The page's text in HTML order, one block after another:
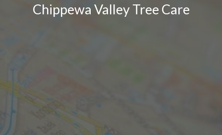
Chippewa Valley Tree Care